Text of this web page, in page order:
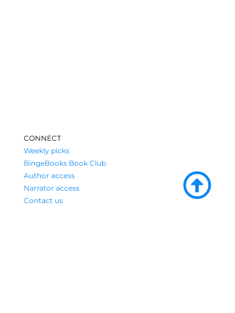
CONNECT
Weekly picks
BingeBooks Book Club
Author access
Narrator access
Contact us